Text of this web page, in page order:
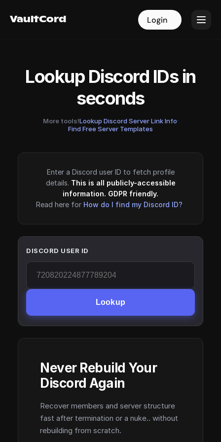
VaultCord Login
VaultCord Login
Lookup Discord IDs in
seconds
More tools!Lookup Discord Server Link Info·
Find Free Server Templates
Enter a Discord user ID to fetch profile
details. This is all publicly-accessible
information. GDPR friendly.
Read here for How do I find my Discord ID?
DISCORD USER ID
Lookup
Never Rebuild Your
Discord Again
Recover members and server structure
fast after termination or a nuke.. without
rebuilding from scratch.